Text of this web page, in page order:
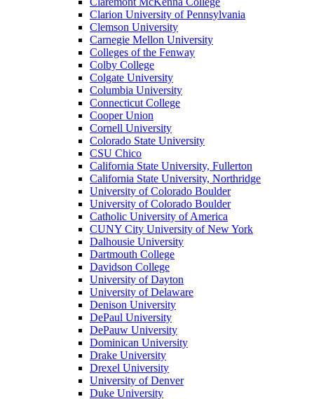
Clarion University of Pennsylvania
Clemson University
Carnegie Mellon University
Colleges of the Fenway
Colby College
Colgate University
Columbia University
Connecticut College
Cooper Union
Cornell University
Colorado State University
CSU Chico
California State University, Fullerton
California State University, Northridge
University of Colorado Boulder
University of Colorado Boulder
Catholic University of America
CUNY City University of New York
Dalhousie University
Dartmouth College
Davidson College
University of Dayton
University of Delaware
Denison University
DePaul University
DePauw University
Dominican University
Drake University
Drexel University
University of Denver
Duke University